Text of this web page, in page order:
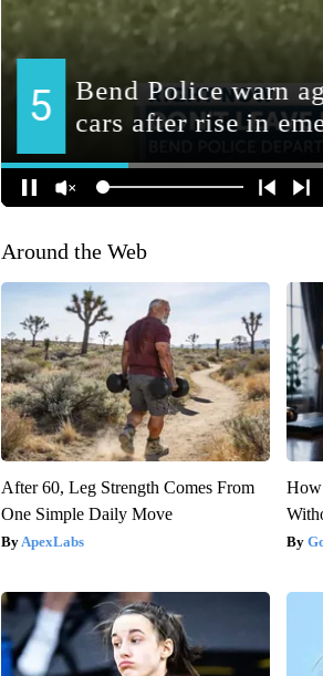
Around the Web
After 60, Leg Strength Comes From
One Simple Daily Move
ApexLabs